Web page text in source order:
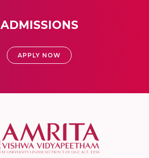
ADMISSIONS
APPLY NOW